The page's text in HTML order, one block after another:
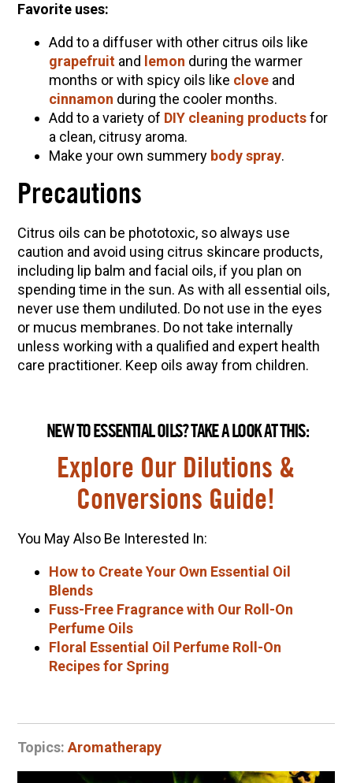
Favorite uses:
Add to a diffuser with other citrus oils like
grapefruitand lemon during the warmer
months or with spicy oils like cloveand
cinnamon during the cooler months.
Add to a variety of DIY cleaning productsfor
a clean, citrusy aroma.
Make your own summery body spray.
Precautions
Citrus oils can be phototoxic, so always use
caution and avoid using citrus skincare products,
including lip balm and facial oils, if you plan on
spending time in the sun. As with all essential oils,
never use them undiluted. Do not use in the eyes
or mucus membranes. Do not take internally
unless working with a qualified and expert health
care practitioner. Keep oils away from children.
NEW TO ESSENTIAL OILS? TAKE A LOOK AT THIS:
Explore Our Dilutions &
Conversions Guide!
You May Also Be Interested In:
How to Create Your Own Essential Oil
Blends
Fuss-Free Fragrance with Our Roll-On
Perfume Oils
Floral Essential Oil Perfume Roll-On
Recipes for Spring
Topics: Aromatherapy